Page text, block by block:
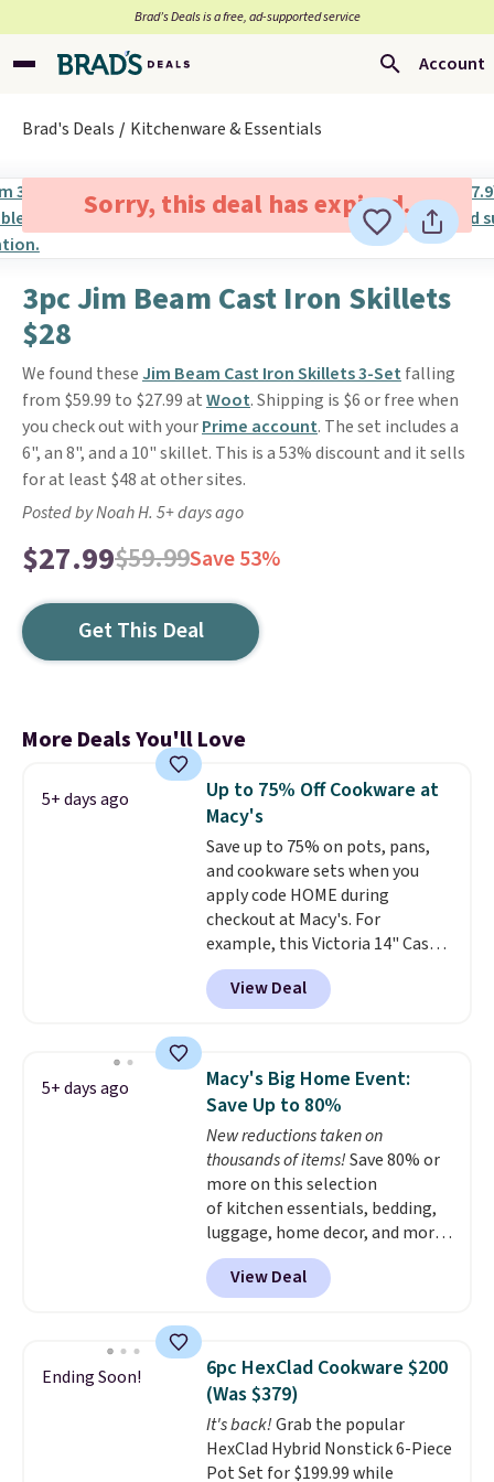
Brad’s Deals is a free, ad-supported service
Account
Brad's Deals Kitchenware & Essentials
Sorry, this deal has expired.
3pc Jim Beam Cast Iron Skillets
$28
We found these Jim Beam Cast Iron Skillets 3-Set falling
from $59.99 to $27.99 atWoot. Shipping is $6 or free when
you check out with yourPrime account. The set includes a
6", an 8", and a 10" skillet. This is a 53% discount and it sells
for at least $48 at other sites.
Posted by Noah H. 5+ days ago
$27.99$59.99Save 53%
Get This Deal
More Deals You'll Love
5+ days ago
Up to 75% Off Cookware at
Macy's
Save up to 75% on pots, pans,
and cookware sets when you
apply code HOME during
checkout at Macy's. For
example, this Victoria 14" Cast
Iron Wok falls from $129.99 to
$33.14. Other stores are
charging at least $10 more for
seasoned wok is oven-safe up to
500 degrees Fahrenheit and is
PTFE and PFOA-free.
includes top brands like
KitchenAid, Circulon, Lodge,
Viking, and Zwilling. Prices start
at $10. Log into your free Macy's
Rewards account to qualify for
free shipping at $39. Otherwise,
it adds $10.95.
View Deal
5+ days ago
Macy's Big Home Event:
Save Up to 80%
New reductions taken on
thousands of items!Save 80% or
more on this selection
of kitchen essentials, bedding,
luggage, home decor, and more
when you apply code HOME at
checkout during the Big Home
Event at Macy's. For example,
ScratchDefense Nonstick Mini
Frying Pan falls from $65 to
$22.30. It sells for $35 or more at
other stores. It's ideal for
heating up single-serving
portions and has earned an
View Deal
Ending Soon!
6pc HexClad Cookware $200
(Was $379)
It's back!Grab the popular
HexClad Hybrid Nonstick 6-Piece
Pot Set for $199.99 while